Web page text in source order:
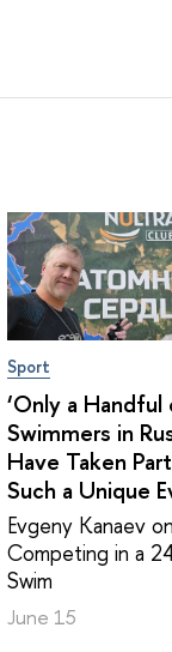
Sport
‘Only a
Swimmers in
Have Taken
Such a Unique
Evgeny Kanaev on
Competing in a
Swim
June 15